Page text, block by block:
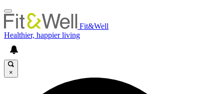
Fit&Well
Healthier, happier living
×